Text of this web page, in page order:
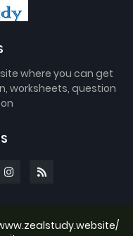
where you can get
worksheets, question